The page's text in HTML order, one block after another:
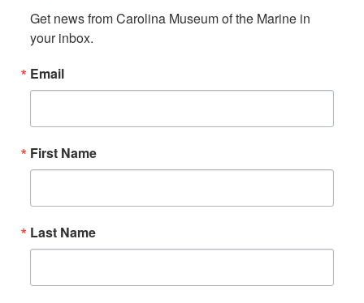
Get news from Carolina Museum of the Marine in
your inbox.
Email
First Name
Last Name